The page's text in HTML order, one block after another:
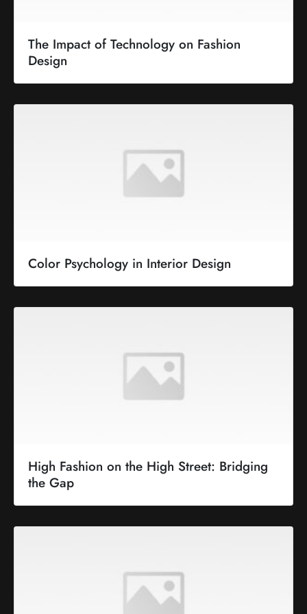
The Impact of Technology on Fashion
Design
Color Psychology in Interior Design
High Fashion on the High Street: Bridging
the Gap